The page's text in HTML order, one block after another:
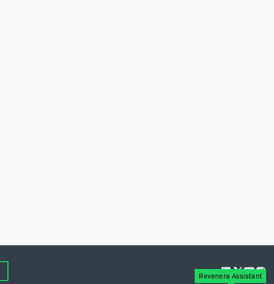
Revenera Assistant